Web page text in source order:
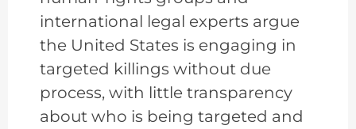
international legal experts argue
the United States is engaging in
targeted killings without due
process, with little transparency
about who is being targeted and